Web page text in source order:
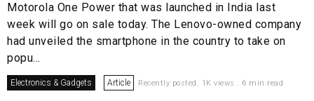
Motorola One Power that was launched in India last
week will go on sale today. The Lenovo-owned company
had unveiled the smartphone in the country to take on
popu...
Electronics & Gadgets Article Recently posted. 1K views . 6 min read